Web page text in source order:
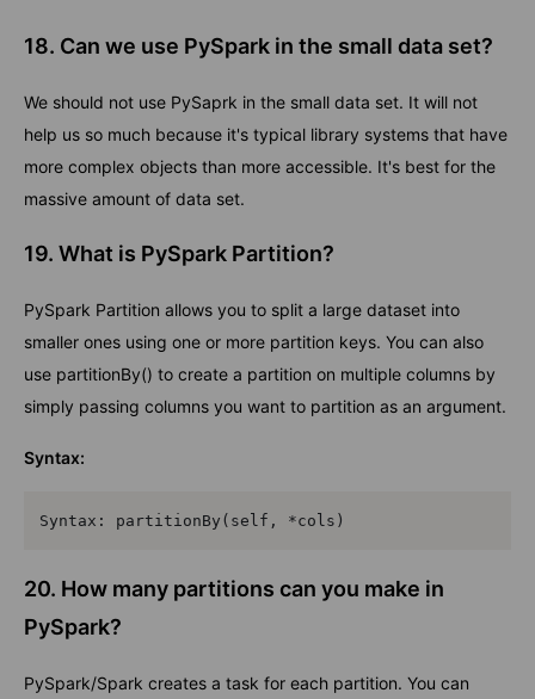
18. Can we use PySpark in the small data set?
We should not use PySaprk in the small data set. It will not
help us so much because it's typical library systems that have
more complex objects than more accessible. It's best for the
massive amount of data set.
19. What is PySpark Partition?
PySpark Partition allows you to split a large dataset into
smaller ones using one or more partition keys. You can also
use partitionBy() to create a partition on multiple columns by
simply passing columns you want to partition as an argument.
Syntax:
Syntax: partitionBy(self, *cols)
20. How many partitions can you make in
PySpark?
PySpark/Spark creates a task for each partition. You can